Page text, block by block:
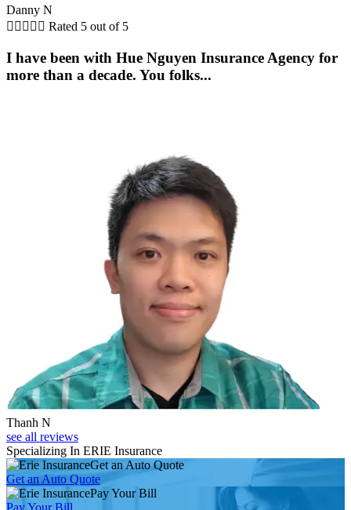
Danny N
     Rated 5 out of 5
I have been with Hue Nguyen Insurance Agency for
more than a decade. You folks...
Thanh N
see all reviews
Specializing In ERIE Insurance
Get an Auto Quote
Get an Auto Quote
Pay Your Bill
Pay Your Bill